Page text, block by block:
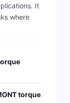
It
where
torque